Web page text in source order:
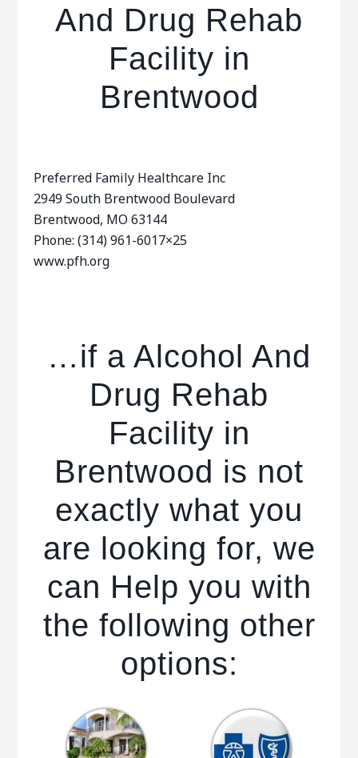
And Drug Rehab
Facility in
Brentwood
Preferred Family Healthcare Inc
2949 South Brentwood Boulevard
Brentwood, MO 63144
Phone: (314) 961-6017×25
www.pfh.org
…if a Alcohol And
Drug Rehab
Facility in
Brentwood is not
exactly what you
are looking for, we
can Help you with
the following other
options: